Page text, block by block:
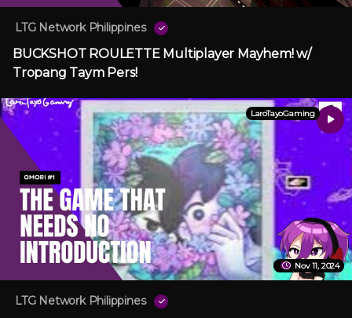
LTG Network Philippines
BUCKSHOT ROULETTE Multiplayer Mayhem! w/
Tropang Taym Pers!
LaroTayoGaming
Nov 11, 2024
LTG Network Philippines